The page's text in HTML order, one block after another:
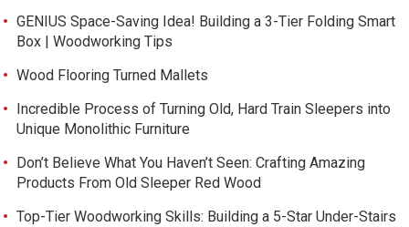
GENIUS Space-Saving Idea! Building a 3-Tier Folding Smart
Box | Woodworking Tips
Wood Flooring Turned Mallets
Incredible Process of Turning Old, Hard Train Sleepers into
Unique Monolithic Furniture
Don’t Believe What You Haven’t Seen: Crafting Amazing
Products From Old Sleeper Red Wood
Top-Tier Woodworking Skills: Building a 5-Star Under-Stairs